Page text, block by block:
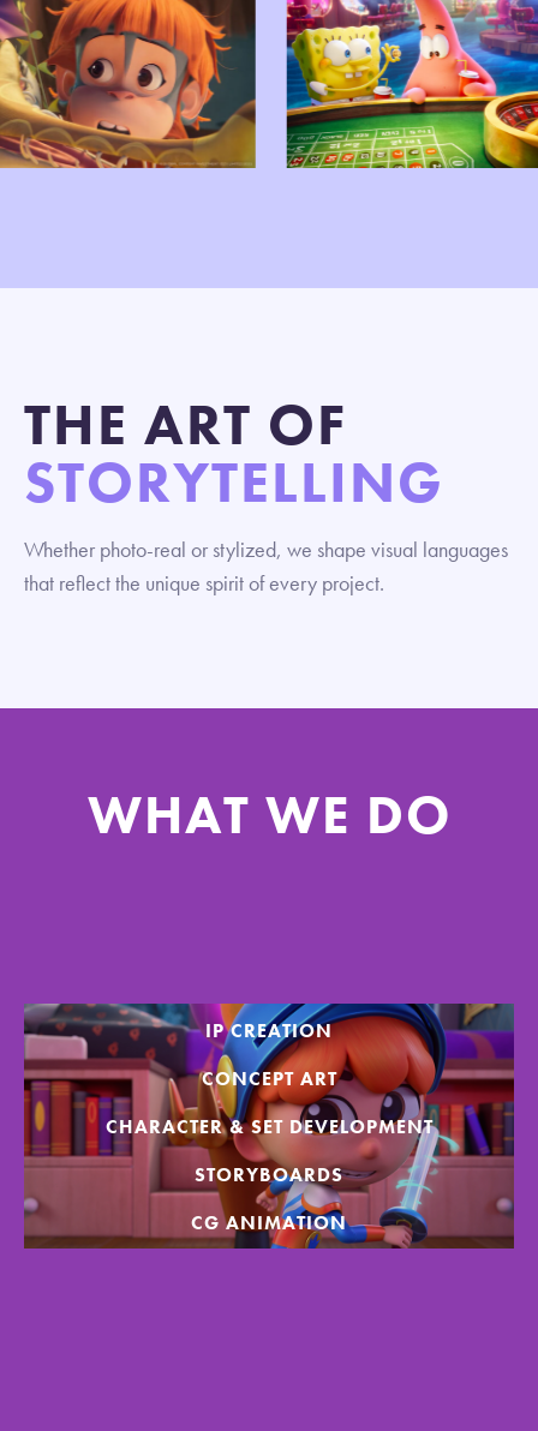
THE ART OF
STORYTELLING
Whether photo-real or stylized, we shape visual languages
that reflect the unique spirit of every project.
WHAT WE DO
IP CREATION
CONCEPT ART
CHARACTER & SET DEVELOPMENT
STORYBOARDS
CG ANIMATION